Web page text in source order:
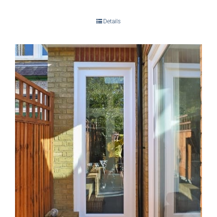
Details